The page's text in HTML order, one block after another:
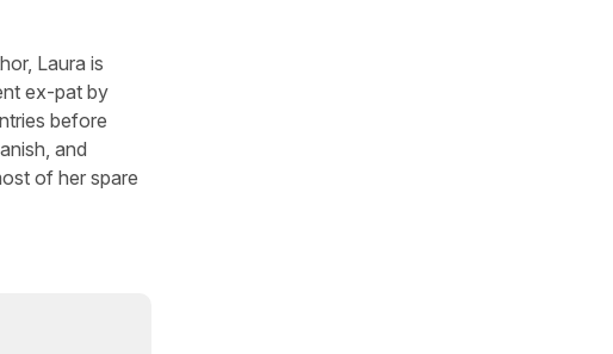
Laura is
ex-pat by
before
and
of her spare